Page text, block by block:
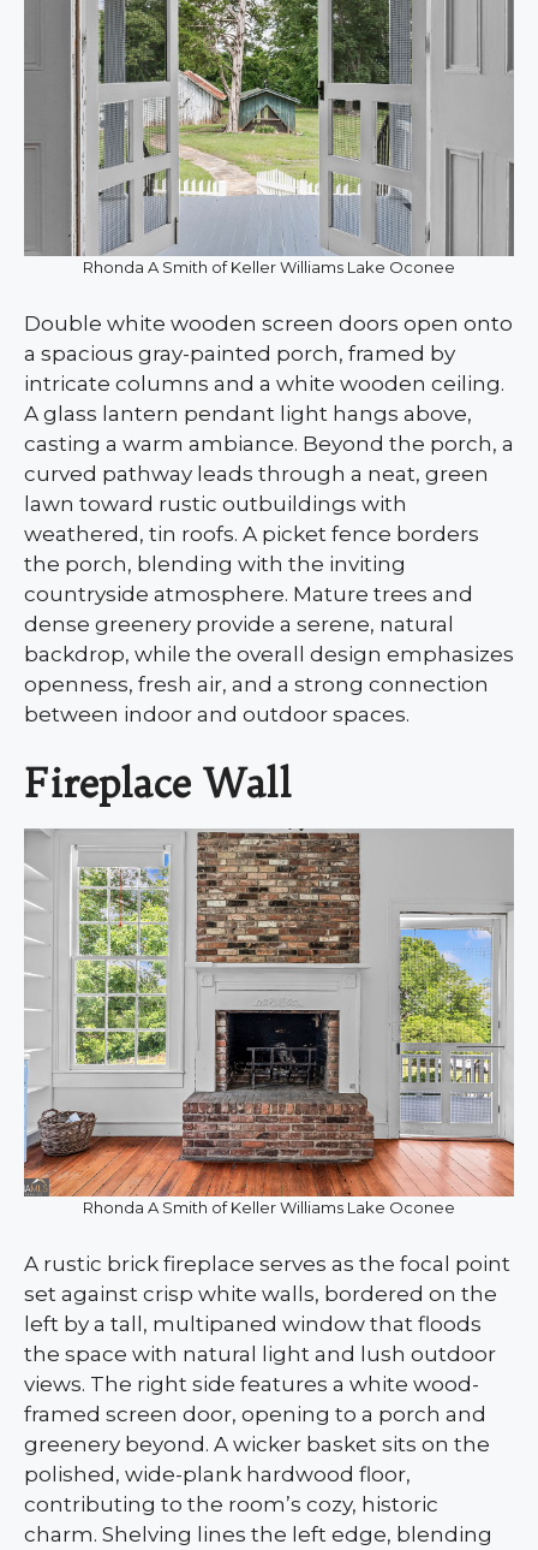
Rhonda A Smith of Keller Williams Lake Oconee
Double white wooden screen doors open onto
a spacious gray-painted porch, framed by
intricate columns and a white wooden ceiling.
A glass lantern pendant light hangs above,
casting a warm ambiance. Beyond the porch, a
curved pathway leads through a neat, green
lawn toward rustic outbuildings with
weathered, tin roofs. A picket fence borders
the porch, blending with the inviting
countryside atmosphere. Mature trees and
dense greenery provide a serene, natural
backdrop, while the overall design emphasizes
openness, fresh air, and a strong connection
between indoor and outdoor spaces.
Fireplace Wall
Rhonda A Smith of Keller Williams Lake Oconee
A rustic brick fireplace serves as the focal point
set against crisp white walls, bordered on the
left by a tall, multipaned window that floods
the space with natural light and lush outdoor
views. The right side features a white wood-
framed screen door, opening to a porch and
greenery beyond. A wicker basket sits on the
polished, wide-plank hardwood floor,
contributing to the room’s cozy, historic
charm. Shelving lines the left edge, blending